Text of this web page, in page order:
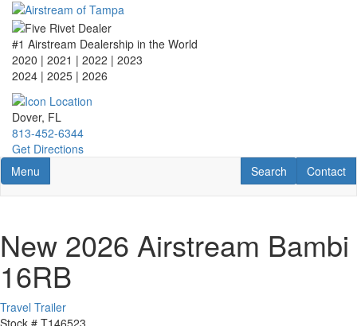
Skip
main
content
#1 Airstream Dealership in the World
2020 | 2021 | 2022 | 2023
2024 | 2025 | 2026
Dover, FL
813-452-6344
Get Directions
Toggle navigation
Menu Contact
Contact
RV Search
Search
New 2026 Airstream Bambi
16RB
Travel Trailer
Stock # T146523